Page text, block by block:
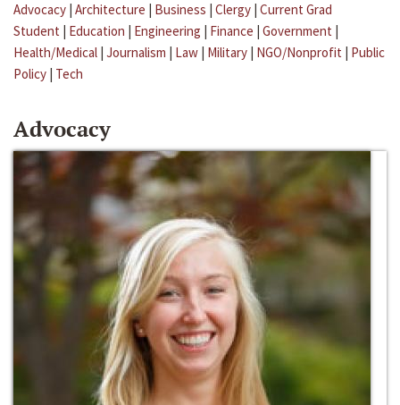
Advocacy | Architecture | Business | Clergy | Current Grad
Student | Education | Engineering | Finance | Government |
Health/Medical | Journalism | Law | Military | NGO/Nonprofit | Public
Policy | Tech
Advocacy